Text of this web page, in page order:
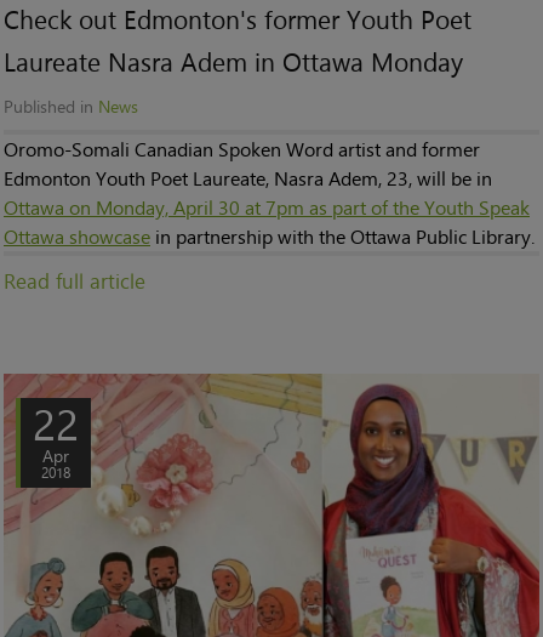
Check out Edmonton's former Youth Poet
Laureate Nasra Adem in Ottawa Monday
Published in News
Oromo-Somali Canadian Spoken Word artist and former
Edmonton Youth Poet Laureate, Nasra Adem, 23, will be in
Ottawa on Monday, April 30 at 7pm as part of the Youth Speak
Ottawa showcase in partnership with the Ottawa Public Library.
Read full article
22
Apr
2018